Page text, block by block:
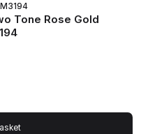
Tone Rose Gold